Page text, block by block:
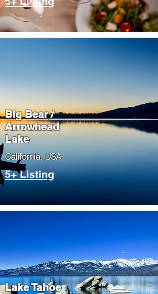
Big Bear /
Arrowhead
Lake
​California, USA
5+ Listing
Lake Tahoe